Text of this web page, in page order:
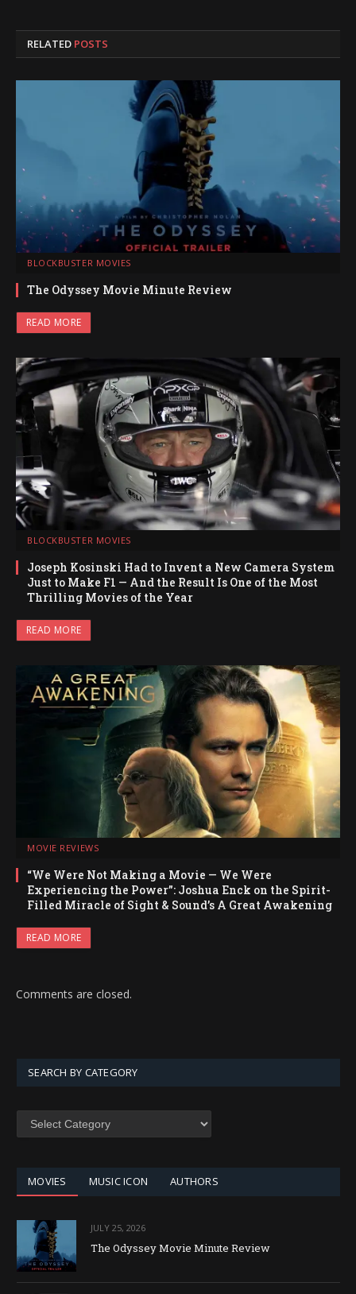
RELATED POSTS
BLOCKBUSTER MOVIES
The Odyssey Movie Minute Review
READ MORE
BLOCKBUSTER MOVIES
Joseph Kosinski Had to Invent a New Camera System
Just to Make F1 — And the Result Is One of the Most
Thrilling Movies of the Year
READ MORE
MOVIE REVIEWS
“We Were Not Making a Movie — We Were
Experiencing the Power”: Joshua Enck on the Spirit-
Filled Miracle of Sight & Sound’s A Great Awakening
READ MORE
Comments are closed.
SEARCH BY CATEGORY
SEARCH
MOVIES MUSIC ICON AUTHORS
JULY 25, 2026
The Odyssey Movie Minute Review